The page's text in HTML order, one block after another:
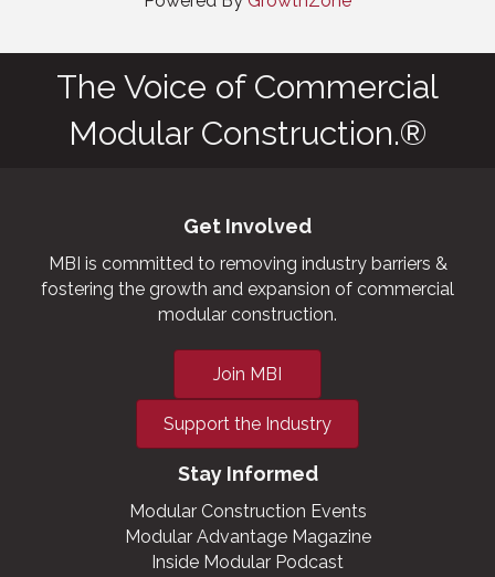
The Voice of Commercial
Modular Construction.®
Get Involved
MBI is committed to removing industry barriers &
fostering the growth and expansion of commercial
modular construction.
Join MBI
Support the Industry
Stay Informed
Modular Construction Events
Modular Advantage Magazine
Inside Modular Podcast